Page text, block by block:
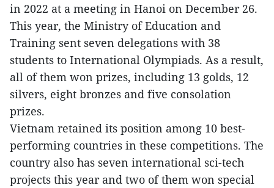
in 2022 at a meeting in Hanoi on December 26.
This year, the Ministry of Education and
Training sent seven delegations with 38
students to International Olympiads. As a result,
all of them won prizes, including 13 golds, 12
silvers, eight bronzes and five consolation
prizes.
Vietnam retained its position among 10 best-
performing countries in these competitions. The
country also has seven international sci-tech
projects this year and two of them won special